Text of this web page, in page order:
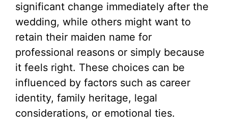
significant change immediately after the
wedding, while others might want to
retain their maiden name for
professional reasons or simply because
it feels right. These choices can be
influenced by factors such as career
identity, family heritage, legal
considerations, or emotional ties.